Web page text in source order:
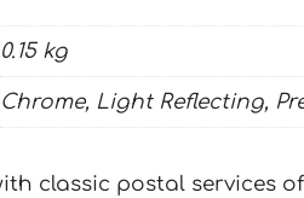
0.15 kg
Chrome, Light Reflecting,
classic postal services